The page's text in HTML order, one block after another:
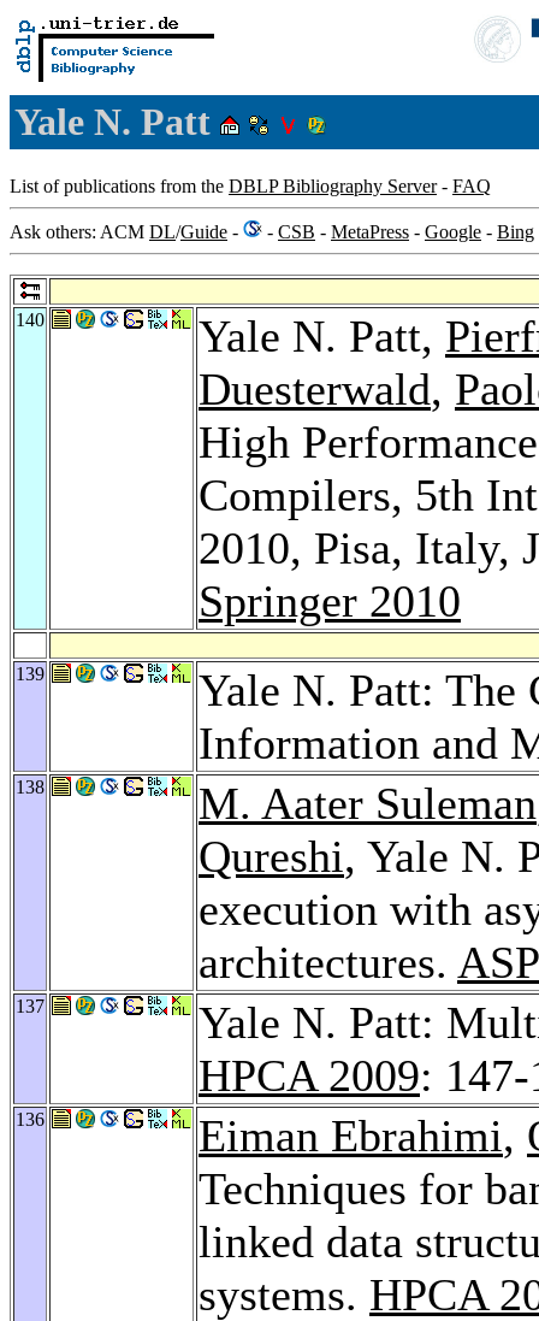
Yale N. Patt
List of publications from the DBLP Bibliography Server- FAQ
Ask others: ACM DL/Guide - - CSB - MetaPress - Google - Bing
140 Yale N. Patt,
Duesterwald,
High
Compilers, 5th
2010, Pisa, Italy,
Springer 2010
139
Yale N. Patt:
Information and
138 M. Aater Suleman
Qureshi, Yale N.
execution with
architectures.
137
Yale N. Patt:
HPCA 2009:
136 Eiman Ebrahimi,
Techniques for
linked data
systems. HPCA